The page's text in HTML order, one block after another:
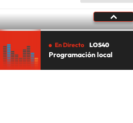
En Directo LOS40
Programación local